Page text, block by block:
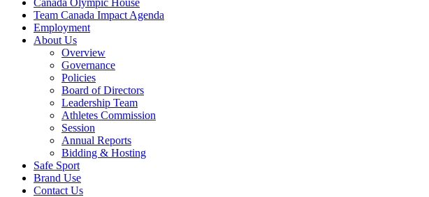
Canada Olympic House
Team Canada Impact Agenda
Employment
About Us
Overview
Governance
Policies
Board of Directors
Leadership Team
Athletes Commission
Session
Annual Reports
Bidding & Hosting
Safe Sport
Brand Use
Contact Us